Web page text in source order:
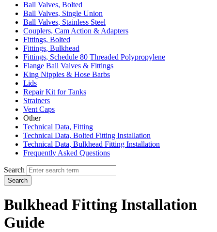
Ball Valves, Bolted
Ball Valves, Single Union
Ball Valves, Stainless Steel
Couplers, Cam Action & Adapters
Fittings, Bolted
Fittings, Bulkhead
Fittings, Schedule 80 Threaded Polypropylene
Flange Ball Valves & Fittings
King Nipples & Hose Barbs
Lids
Repair Kit for Tanks
Strainers
Vent Caps
Other
Technical Data, Fitting
Technical Data, Bolted Fitting Installation
Technical Data, Bulkhead Fitting Installation
Frequently Asked Questions
Search
Search
Bulkhead Fitting Installation
Guide